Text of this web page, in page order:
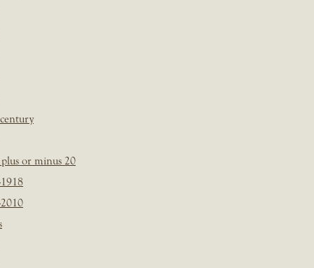
plus or minus 20